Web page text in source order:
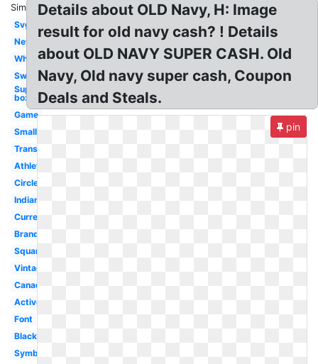
Similar:
Svg
New
White
Sweater
Supreme
box tee
Game
Small
Transparent
Athletic
Circle
Indian
Current
Brand
Square
Vintage
Canada
Active
Font
Black
Symbol
Details about OLD Navy, H: Image
result for old navy cash? ! Details
about OLD NAVY SUPER CASH. Old
Navy, Old navy super cash, Coupon
Deals and Steals.
pin